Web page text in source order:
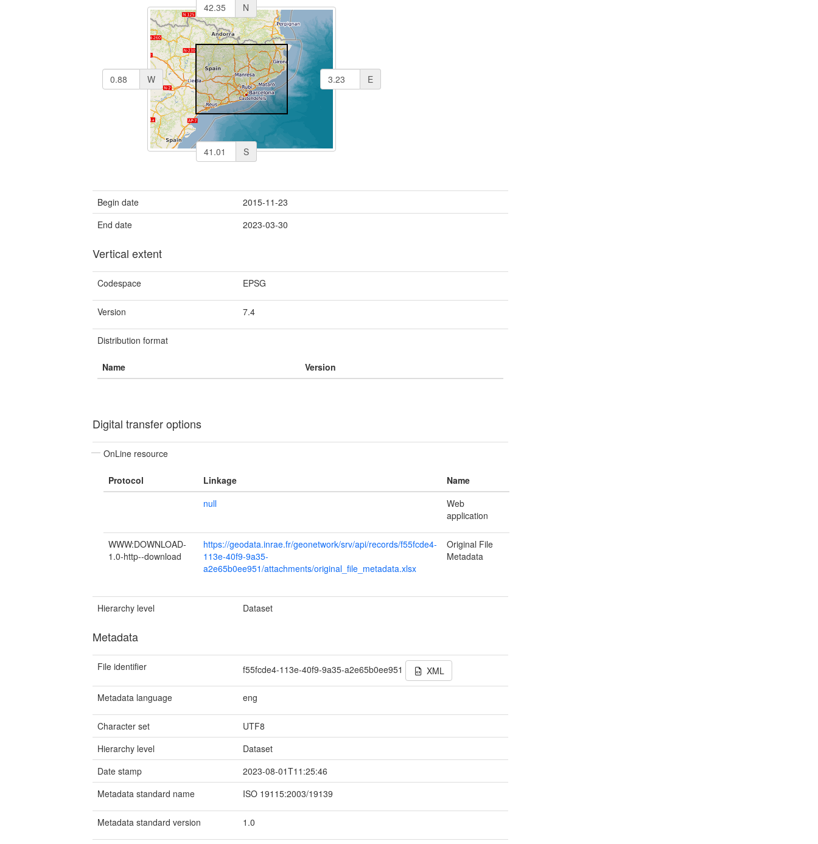
N
S
E
W
Begin date
2015-11-23
End date
2023-03-30
Vertical extent
Codespace EPSG
Version 7.4
Distribution format
Name Version
Digital transfer options
OnLine resource
Protocol Linkage
Name
null
Web
application
WWW:DOWNLOAD-
1.0-http--download
https://geodata.inrae.fr/geonetwork/srv/api/records/f55fcde4-
113e-40f9-9a35-
a2e65b0ee951/attachments/original_file_metadata.xlsx
Original File
Metadata
Hierarchy level Dataset
Metadata
File identifier f55fcde4-113e-40f9-9a35-a2e65b0ee951 XML
Metadata language eng
Character set
UTF8
Hierarchy level
Dataset
Date stamp
2023-08-01T11:25:46
Metadata standard name
ISO 19115:2003/19139
Metadata standard version 1.0